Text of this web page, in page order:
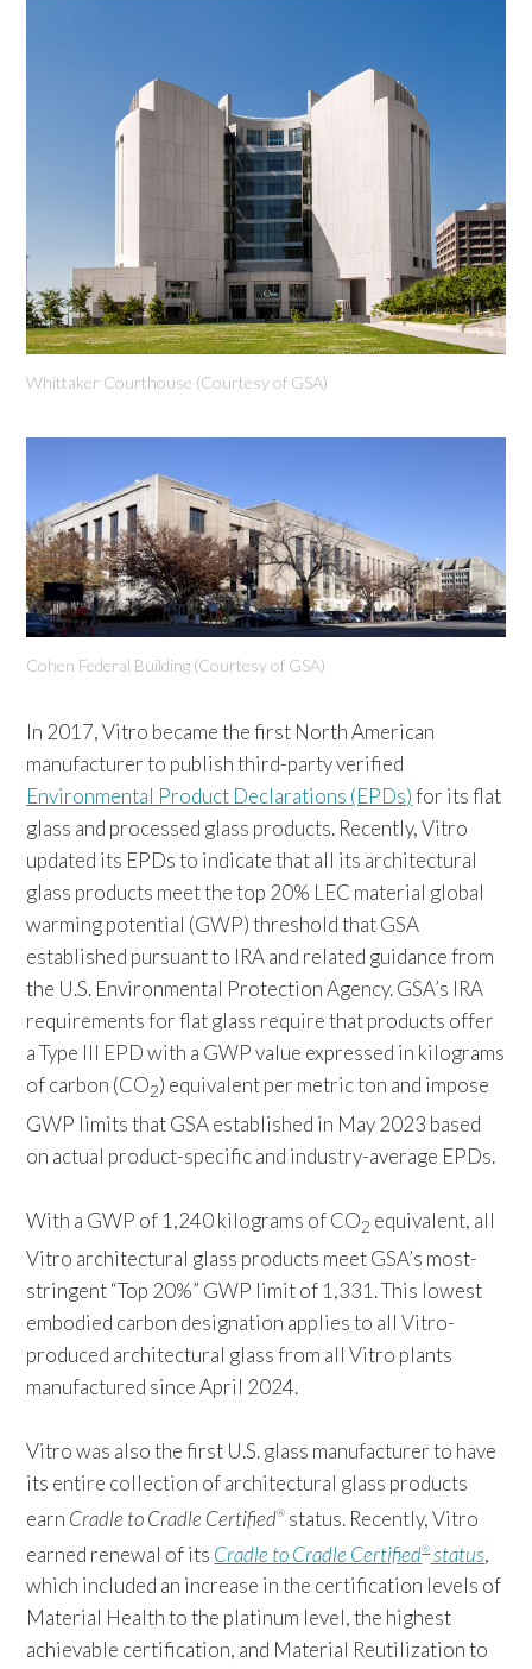
Whittaker Courthouse (Courtesy of GSA)
Cohen Federal Building (Courtesy of GSA)
In 2017, Vitro became the first North American
manufacturer to publish third-party verified
Environmental Product Declarations (EPDs)for its flat
glass and processed glass products. Recently, Vitro
updated its EPDs to indicate that all its architectural
glass products meet the top 20% LEC material global
warming potential (GWP) threshold that GSA
established pursuant to IRA and related guidance from
the U.S. Environmental Protection Agency. GSA’s IRA
requirements for flat glass require that products offer
a Type III EPD with a GWP value expressed in kilograms
of carbon (CO2) equivalent per metric ton and impose
GWP limits that GSA established in May 2023 based
on actual product-specific and industry-average EPDs.
With a GWP of 1,240 kilograms of CO2 equivalent, all
Vitro architectural glass products meet GSA’s most-
stringent “Top 20%” GWP limit of 1,331. This lowest
embodied carbon designation applies to all Vitro-
produced architectural glass from all Vitro plants
manufactured since April 2024.
Vitro was also the first U.S. glass manufacturer to have
its entire collection of architectural glass products
earn Cradle to Cradle Certified® status. Recently, Vitro
earned renewal of its Cradle to Cradle Certified®status,
which included an increase in the certification levels of
Material Health to the platinum level, the highest
achievable certification, and Material Reutilization to